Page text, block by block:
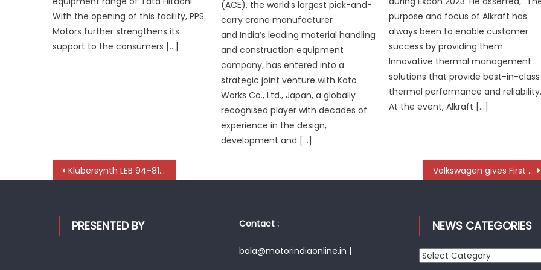
With the opening of this facility, PPS
Motors further strengthens its
support to the consumers […]
(ACE), the world’s largest pick-and-
carry crane manufacturer
and India’s leading material handling
and construction equipment
company, has entered into a
strategic joint venture with Kato
Works Co., Ltd., Japan, a globally
recognised player with decades of
experience in the design,
development and […]
purpose and focus of Alkraft has
always been to enable customer
success by providing them
Innovative thermal management
solutions that provide best-in-class
thermal performance and
At the event, Alkraft […]
Post
Klübersynth LEB 94-81 BH: Specialty automotive grease engineered for excellence Volkswagen gives First Glimpse of Entry-Level Electric Model at Works Meeting
PRESENTED BY Contact :
bala@motorindiaonline.in |
NEWS CATEGORIES
News